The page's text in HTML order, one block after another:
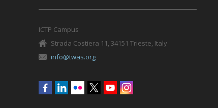
ICTP Campus
Strada Costiera 11, 34151 Trieste, Italy
info@twas.org
Social
menu